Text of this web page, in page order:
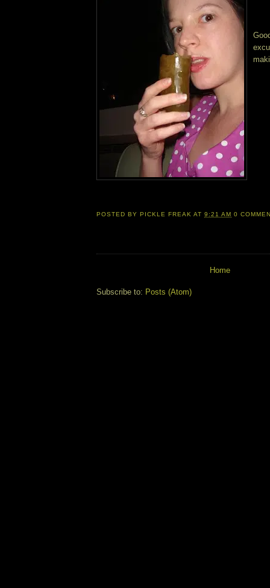
POSTED BYPICKLE FREAK AT9:21 AM 0
Home
Subscribe to: Posts (Atom)